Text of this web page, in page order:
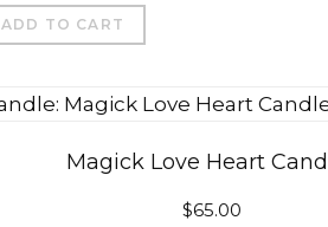
$89.99.$65.00.
ADD TO CART
Magick Love Heart
$65.00